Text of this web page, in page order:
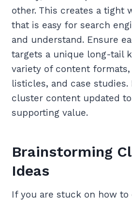
other. This creates a tight
that is easy for search
and understand. Ensure
targets a unique long-tail
variety of content formats,
listicles, and case studies.
cluster content updated
supporting value.
Brainstorming
Ideas
If you are stuck on how